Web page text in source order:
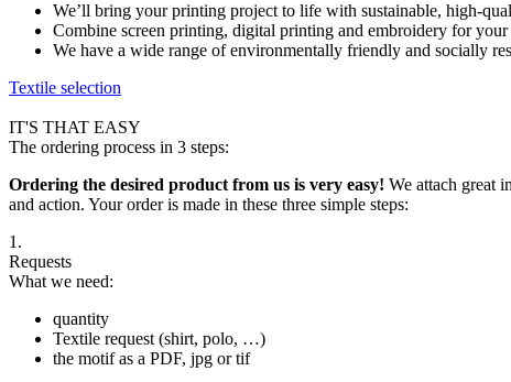
We’ll bring your printing project to life with sustainable, high-
Combine screen printing, digital printing and embroidery for
We have a wide range of environmentally friendly and socially
Textile selection
IT'S THAT EASY
The ordering process in 3 steps:
Ordering the desired product from us is very easy! We attach great
and action. Your order is made in these three simple steps:
1.
Requests
What we need:
quantity
Textile request (shirt, polo, …)
the motif as a PDF, jpg or tif